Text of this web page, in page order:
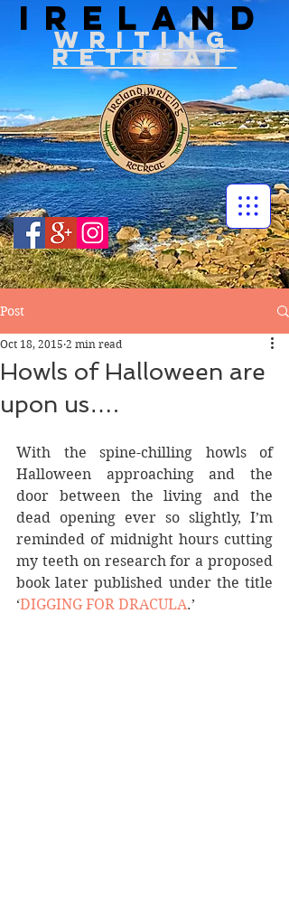
IRELAND
WRITING
RETREAT
Post
Howls of Halloween are
upon us….
Oct 18, 2015 2 min read
With the spine-chilling howls of
Halloween approaching and the
door between the living and the
dead opening ever so slightly, I’m
reminded of midnight hours cutting
my teeth on research for a proposed
book later published under the title
‘DIGGING FOR DRACULA.’